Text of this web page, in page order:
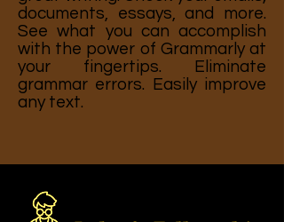
documents, essays, and more.
See what you can accomplish
with the power of Grammarly at
your fingertips. Eliminate
grammar errors. Easily improve
any text.